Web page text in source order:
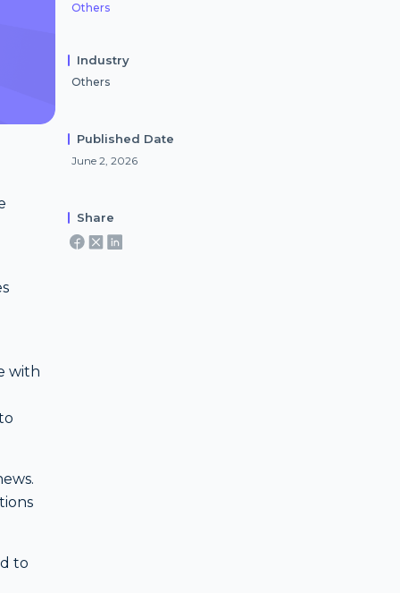
with
to
Others
Industry
Others
Published Date
June 2, 2026
Share